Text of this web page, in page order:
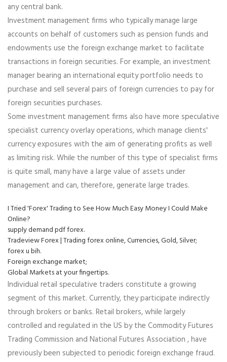
any central bank.
Investment management firms who typically manage large
accounts on behalf of customers such as pension funds and
endowments use the foreign exchange market to facilitate
transactions in foreign securities. For example, an investment
manager bearing an international equity portfolio needs to
purchase and sell several pairs of foreign currencies to pay for
foreign securities purchases.
Some investment management firms also have more speculative
specialist currency overlay operations, which manage clients'
currency exposures with the aim of generating profits as well
as limiting risk. While the number of this type of specialist firms
is quite small, many have a large value of assets under
management and can, therefore, generate large trades.
I Tried 'Forex' Trading to See How Much Easy Money I Could Make
Online?
supply demand pdf forex.
Tradeview Forex | Trading forex online, Currencies, Gold, Silver;
forex u bih.
Foreign exchange market;
Global Markets at your fingertips.
Individual retail speculative traders constitute a growing
segment of this market. Currently, they participate indirectly
through brokers or banks. Retail brokers, while largely
controlled and regulated in the US by the Commodity Futures
Trading Commission and National Futures Association , have
previously been subjected to periodic foreign exchange fraud.